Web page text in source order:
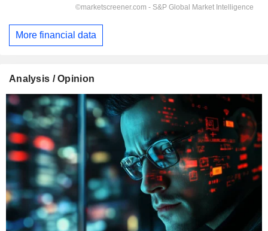
More financial data
Analysis / Opinion